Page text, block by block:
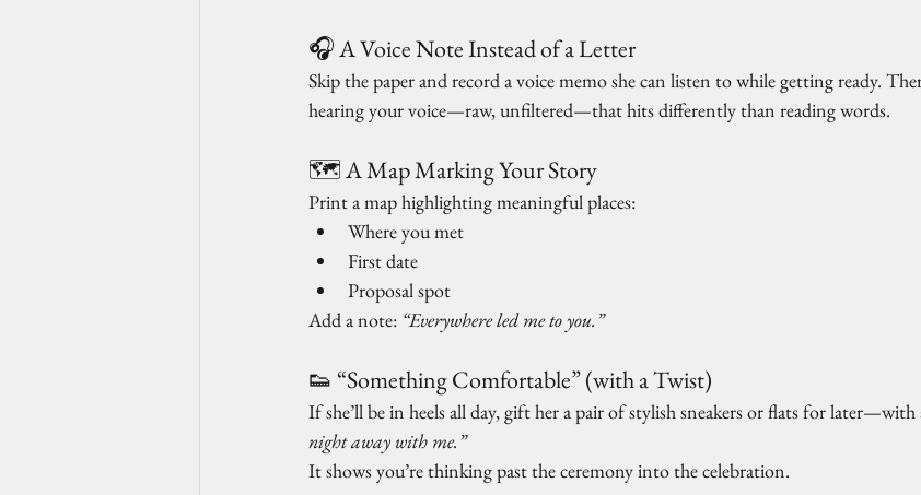
🎧 A Voice Note Instead of a Letter
Skip the paper and record a voice memo she can listen to while getting ready.
hearing your voice—raw, unfiltered—that hits differently than reading words.
🗺️ A Map Marking Your Story
Print a map highlighting meaningful places:
Where you met
First date
Proposal spot
Add a note: “Everywhere led me to you.”
👟 “Something Comfortable” (with a Twist)
If she’ll be in heels all day, gift her a pair of stylish sneakers or flats for later—with
night away with me.”
It shows you’re thinking past the ceremony into the celebration.